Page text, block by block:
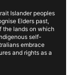
Islander peoples
Elders past,
the lands on which
self-
embrace
and rights as a